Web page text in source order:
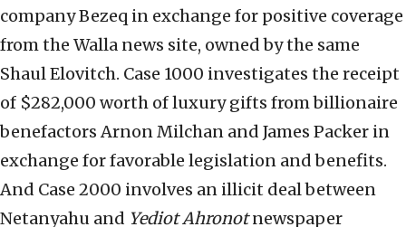
company Bezeq in exchange for positive coverage
from the Walla news site, owned by the same
Shaul Elovitch. Case 1000 investigates the receipt
of $282,000 worth of luxury gifts from billionaire
benefactors Arnon Milchan and James Packer in
exchange for favorable legislation and benefits.
And Case 2000 involves an illicit deal between
Netanyahu and Yediot Ahronotnewspaper